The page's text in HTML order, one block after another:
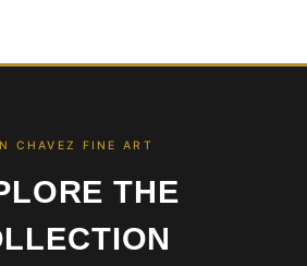
CHAVEZ FINE ART
THE